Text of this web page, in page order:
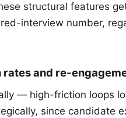
structural features
interview number,
and re-
— high-friction loops
since candidate